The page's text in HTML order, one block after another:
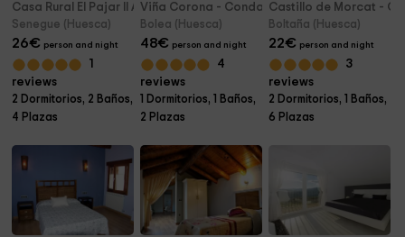
Casa Rural El Pajar II A
Senegue (Huesca)
26€ person and night
1
reviews
2 Dormitorios, 2 Baños,
4 Plazas
Viña Corona - Condado de San Martín
Bolea (Huesca)
48€ person and night
4
reviews
1 Dormitorios, 1 Baños,
2 Plazas
Castillo de Morcat -
Boltaña (Huesca)
22€ person and night
3
reviews
2 Dormitorios, 1 Baños,
6 Plazas